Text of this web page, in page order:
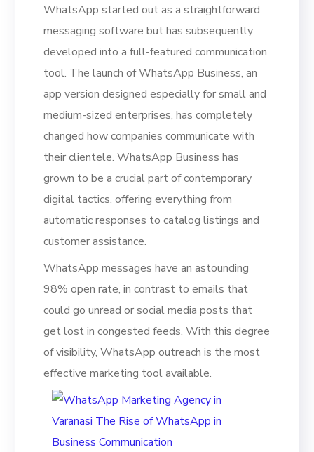
WhatsApp started out as a straightforward
messaging software but has subsequently
developed into a full-featured communication
tool. The launch of WhatsApp Business, an
app version designed especially for small and
medium-sized enterprises, has completely
changed how companies communicate with
their clientele. WhatsApp Business has
grown to be a crucial part of contemporary
digital tactics, offering everything from
automatic responses to catalog listings and
customer assistance.
WhatsApp messages have an astounding
98% open rate, in contrast to emails that
could go unread or social media posts that
get lost in congested feeds. With this degree
of visibility, WhatsApp outreach is the most
effective marketing tool available.